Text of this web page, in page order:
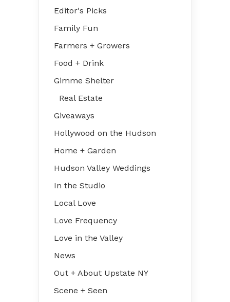
Editor's Picks
Family Fun
Farmers + Growers
Food + Drink
Gimme Shelter
Real Estate
Giveaways
Hollywood on the Hudson
Home + Garden
Hudson Valley Weddings
In the Studio
Local Love
Love Frequency
Love in the Valley
News
Out + About Upstate NY
Scene + Seen